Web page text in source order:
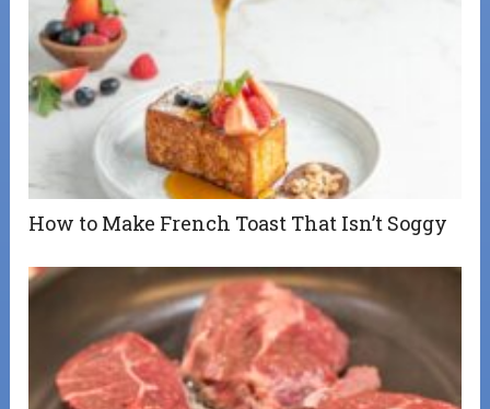
How to Make French Toast That Isn’t Soggy